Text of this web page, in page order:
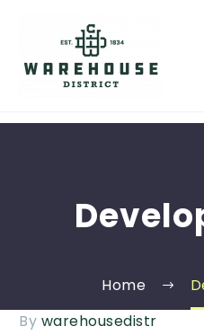
Home
By warehousedistr